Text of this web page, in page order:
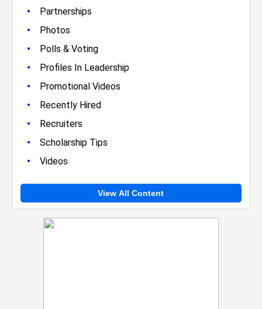
• Partnerships
• Photos
• Polls & Voting
• Profiles In Leadership
• Promotional Videos
• Recently Hired
• Recruiters
• Scholarship Tips
• Videos
View All Content